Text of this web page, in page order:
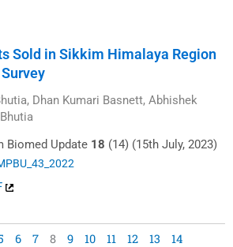
Sold in Sikkim Himalaya Region
Dhan Kumari Basnett, Abhishek
Biomed Update 18 (14) (15th July, 2023)
6 7 8 9 10 11 12 13 14